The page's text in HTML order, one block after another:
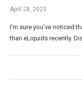
April 28, 2023
I’m sure you’ve noticed
than eLiquids recently.